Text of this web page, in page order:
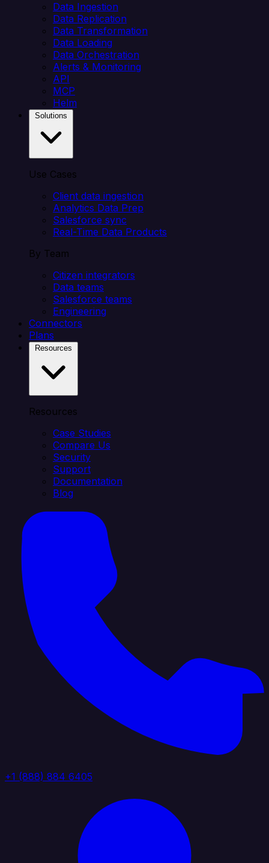
Data Ingestion
Data Replication
Data Transformation
Data Loading
Data Orchestration
Alerts & Monitoring
API
MCP
Helm
Use Cases
Client data ingestion
Analytics Data Prep
Salesforce sync
Real-Time Data Products
By Team
Citizen integrators
Data teams
Salesforce teams
Engineering
Connectors
Plans
Resources
Case Studies
Compare Us
Security
Support
Documentation
Blog
+1 (888) 884 6405